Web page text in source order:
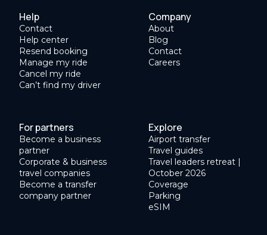
Help
Contact
Help center
Resend booking
Manage my ride
Cancel my ride
Can’t find my driver
Company
About
Blog
Contact
Careers
For partners
Become a business
partner
Corporate & business
travel companies
Become a transfer
company partner
Explore
Airport transfer
Travel guides
Travel leaders retreat |
October 2026
Coverage
Parking
eSIM